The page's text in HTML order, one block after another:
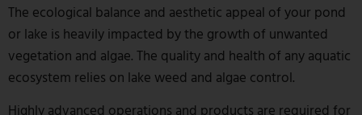
The ecological balance and aesthetic appeal of your pond
or lake is heavily impacted by the growth of unwanted
vegetation and algae. The quality and health of any aquatic
ecosystem relies on lake weed and algae control.
Highly advanced operations and products are required for